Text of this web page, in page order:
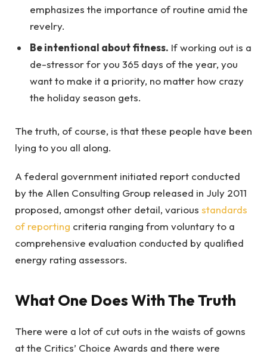
emphasizes the importance of routine amid the
revelry.
Be intentional about fitness. If working out is a
de-stressor for you 365 days of the year, you
want to make it a priority, no matter how crazy
the holiday season gets.
The truth, of course, is that these people have been
lying to you all along.
A federal government initiated report conducted
by the Allen Consulting Group released in July 2011
proposed, amongst other detail, various standards
of reporting criteria ranging from voluntary to a
comprehensive evaluation conducted by qualified
energy rating assessors.
What One Does With The Truth
There were a lot of cut outs in the waists of gowns
at the Critics’ Choice Awards and there were